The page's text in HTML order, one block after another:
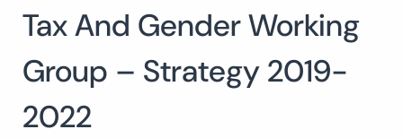
Search
for:
Tax And Gender Working
Group – Strategy 2019-
2022